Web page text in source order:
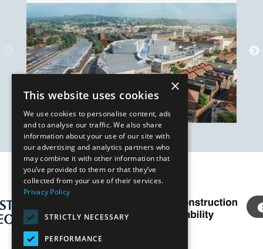
Our Affiliates
×
This website uses cookies
We use cookies to personalise content, ads
and to analyse our traffic. We also share
information about your use of our site with
our advertising and analytics partners who
may combine it with other information that
you’ve provided to them or that they’ve
collected from your use of their services.
Privacy Policy
STRICTLY NECESSARY
PERFORMANCE